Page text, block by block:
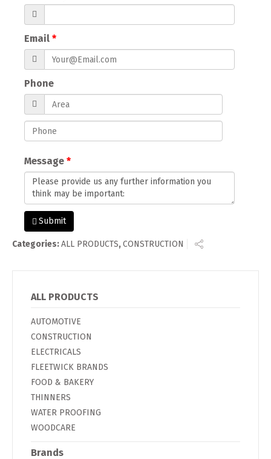
Email
Phone
Message
Submit
Categories:ALL PRODUCTS,CONSTRUCTION
ALL PRODUCTS
AUTOMOTIVE
CONSTRUCTION
ELECTRICALS
FLEETWICK BRANDS
FOOD & BAKERY
THINNERS
WATER PROOFING
WOODCARE
Brands